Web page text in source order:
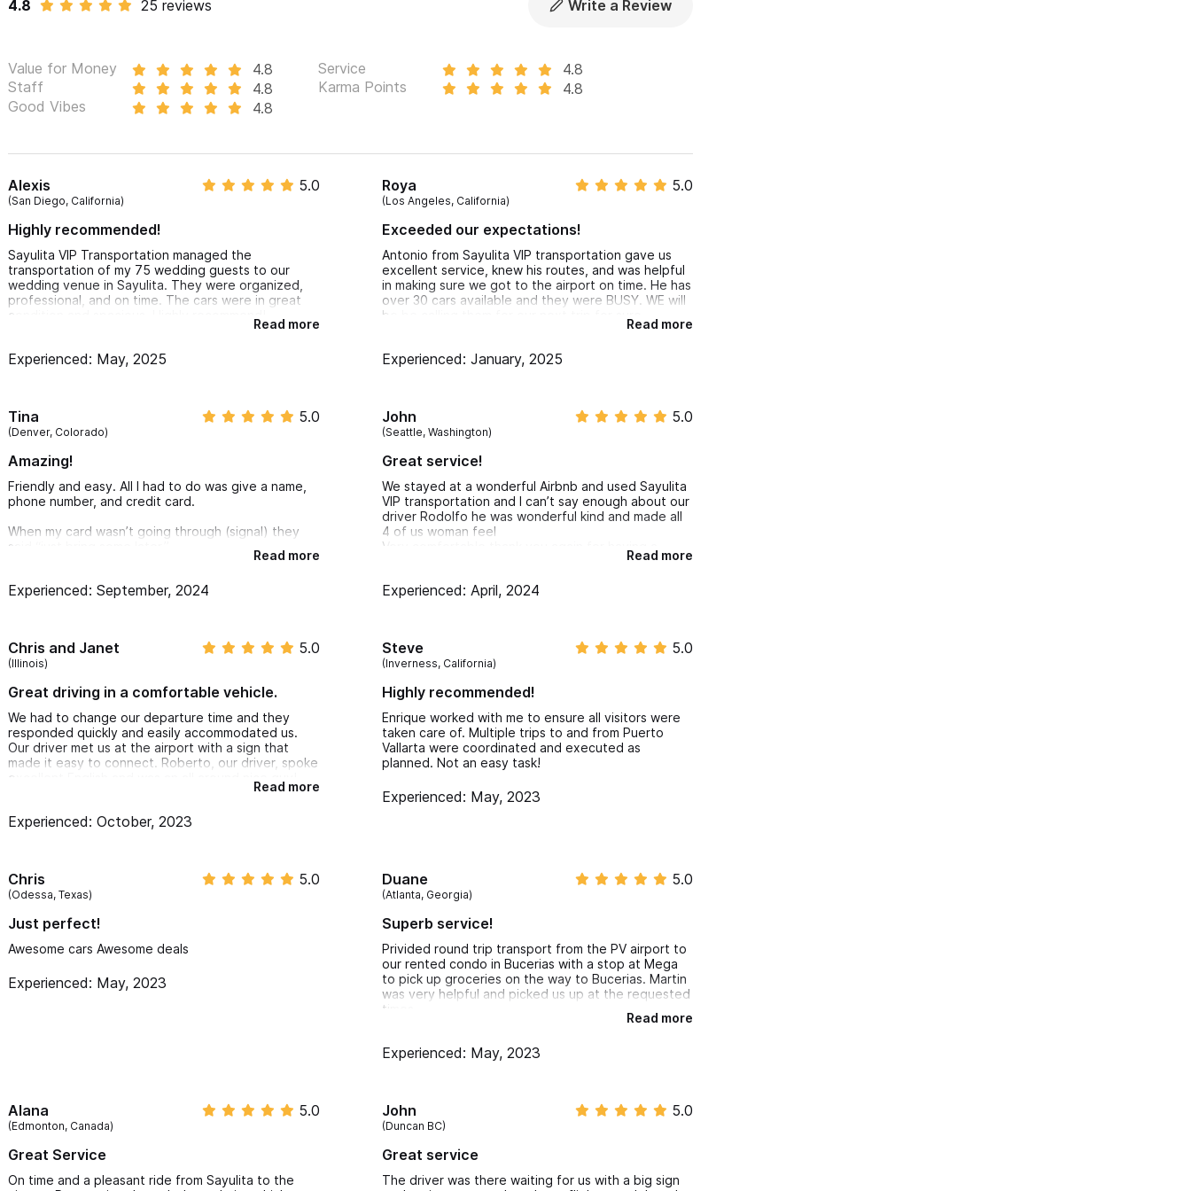
For inquiries or reservations, please use the contact form or WhatsApp number.
4.8 25 reviews Write a Review
Value for Money 4.8 Service
4.8
Staff
4.8 Karma Points
4.8
Good Vibes
4.8
Alexis
(San Diego, California)
5.0
Highly recommended!
Sayulita VIP Transportation managed the
transportation of my 75 wedding guests to our
wedding venue in Sayulita. They were organized,
professional, and on time. The cars were in great
condition and spacious. Highly recommend!
Read more
Experienced: May, 2025
Roya
(Los Angeles, California)
5.0
Exceeded our expectations!
Antonio from Sayulita VIP transportation gave us
excellent service, knew his routes, and was helpful
in making sure we got to the airport on time. He has
over 30 cars available and they were BUSY. WE will
be be calling them for our next trip for sure.
Read more
Experienced: January, 2025
Tina
(Denver, Colorado)
5.0
Amazing!
Friendly and easy. All I had to do was give a name,
phone number, and credit card.
When my card wasn’t going through (signal) they
said “just bring some later.”
charming trust.
Read more
Experienced: September, 2024
John
(Seattle, Washington)
5.0
Great service!
We stayed at a wonderful Airbnb and used Sayulita
VIP transportation and I can’t say enough about our
driver Rodolfo he was wonderful kind and made all
4 of us woman feel
Very comfortable thank you again for having a
great person that is on time he carried our luggage
Cindy Walker and the rest of the girls Watch watch
Read more
Experienced: April, 2024
Chris and Janet
(Illinois)
5.0
Great driving in a comfortable vehicle.
We had to change our departure time and they
responded quickly and easily accommodated us.
Our driver met us at the airport with a sign that
made it easy to connect. Roberto, our driver, spoke
excellent English and was an all around nice guy!
Read more
Experienced: October, 2023
Steve
(Inverness, California)
5.0
Highly recommended!
Enrique worked with me to ensure all visitors were
taken care of. Multiple trips to and from Puerto
Vallarta were coordinated and executed as
planned. Not an easy task!
Experienced: May, 2023
Chris
(Odessa, Texas)
5.0
Just perfect!
Awesome cars Awesome deals
Experienced: May, 2023
Duane
(Atlanta, Georgia)
5.0
Superb service!
Privided round trip transport from the PV airport to
our rented condo in Bucerias with a stop at Mega
to pick up groceries on the way to Bucerias. Martin
was very helpful and picked us up at the requested
times.
Read more
Experienced: May, 2023
Alana
(Edmonton, Canada)
5.0
Great Service
On time and a pleasant ride from Sayulita to the
John
(Duncan BC)
5.0
Great service
The driver was there waiting for us with a big sign